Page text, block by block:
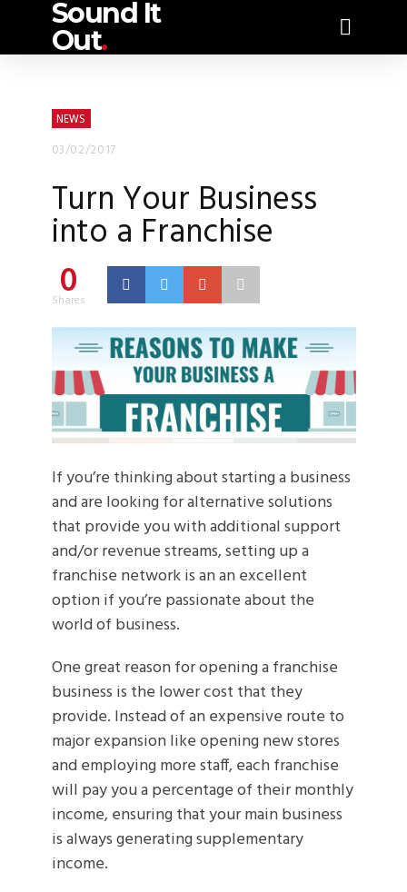
Sound It
Out.
NEWS
03/02/2017
Turn Your Business
into a Franchise
0
Shares
If you’re thinking about starting a business
and are looking for alternative solutions
that provide you with additional support
and/or revenue streams, setting up a
franchise network is an an excellent
option if you’re passionate about the
world of business.
One great reason for opening a franchise
business is the lower cost that they
provide. Instead of an expensive route to
major expansion like opening new stores
and employing more staff, each franchise
will pay you a percentage of their monthly
income, ensuring that your main business
is always generating supplementary
income.